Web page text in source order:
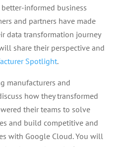
informed business
and partners have made
data transformation journey
share their perspective and
Spotlight.
manufacturers and
how they transformed
their teams to solve
and build competitive and
with Google Cloud. You will